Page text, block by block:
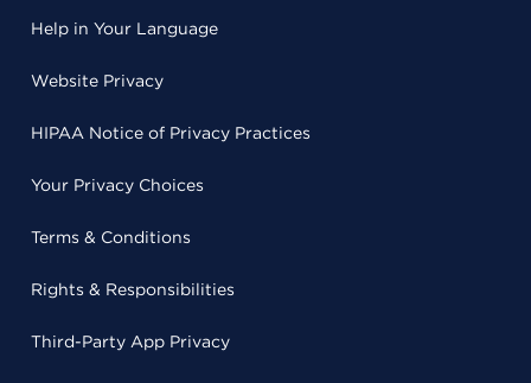
Help in Your Language
Website Privacy
HIPAA Notice of Privacy Practices
Your Privacy Choices
Terms & Conditions
Rights & Responsibilities
Third-Party App Privacy